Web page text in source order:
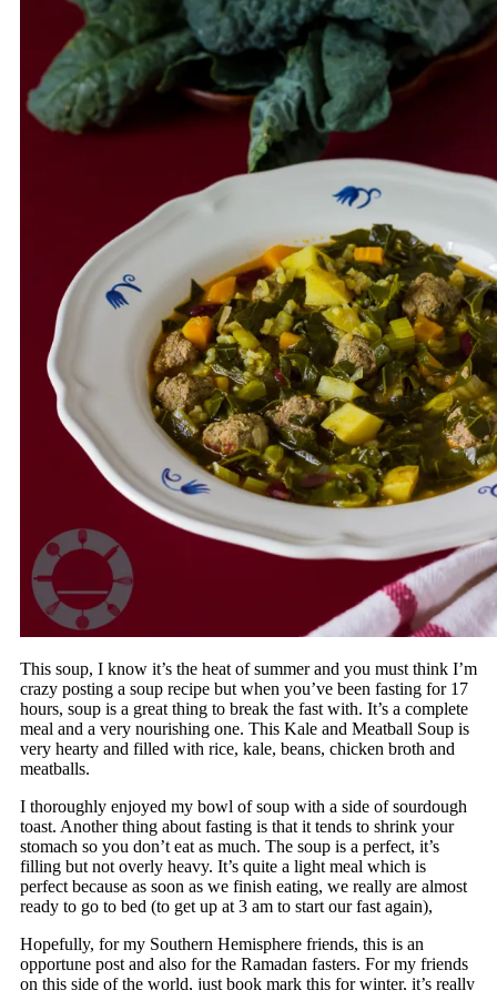
This soup, I know it’s the heat of summer and you must think I’m
crazy posting a soup recipe but when you’ve been fasting for 17
hours, soup is a great thing to break the fast with. It’s a complete
meal and a very nourishing one. This Kale and Meatball Soup is
very hearty and filled with rice, kale, beans, chicken broth and
meatballs.
I thoroughly enjoyed my bowl of soup with a side of sourdough
toast. Another thing about fasting is that it tends to shrink your
stomach so you don’t eat as much. The soup is a perfect, it’s
filling but not overly heavy. It’s quite a light meal which is
perfect because as soon as we finish eating, we really are almost
ready to go to bed (to get up at 3 am to start our fast again),
Hopefully, for my Southern Hemisphere friends, this is an
opportune post and also for the Ramadan fasters. For my friends
on this side of the world, just book mark this for winter, it’s really